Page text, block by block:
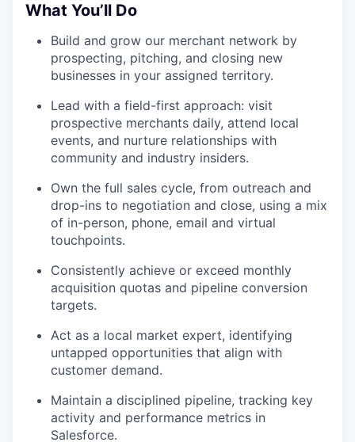
What You’ll Do
Build and grow our merchant network by
prospecting, pitching, and closing new
businesses in your assigned territory.
Lead with a field-first approach: visit
prospective merchants daily, attend local
events, and nurture relationships with
community and industry insiders.
Own the full sales cycle, from outreach and
drop-ins to negotiation and close, using a mix
of in-person, phone, email and virtual
touchpoints.
Consistently achieve or exceed monthly
acquisition quotas and pipeline conversion
targets.
Act as a local market expert, identifying
untapped opportunities that align with
customer demand.
Maintain a disciplined pipeline, tracking key
activity and performance metrics in
Salesforce.